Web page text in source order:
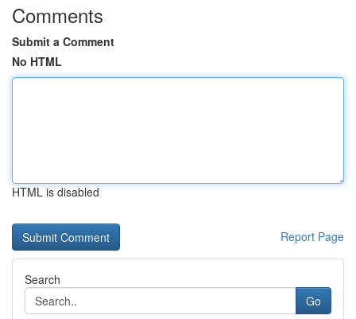
Comments
Submit a Comment
No HTML
HTML is disabled
Report Page
Search
Go